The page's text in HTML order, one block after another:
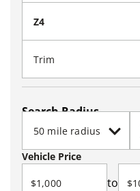
Search Radius
Vehicle Price
to